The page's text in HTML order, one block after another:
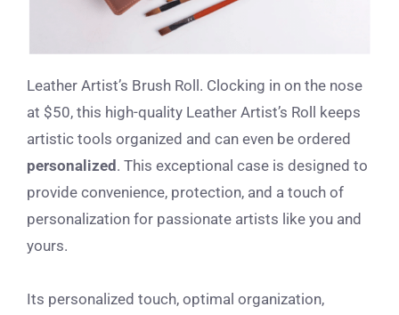
Leather Artist’s Brush Roll. Clocking in on the nose
at $50, this high-quality Leather Artist’s Roll keeps
artistic tools organized and can even be ordered
personalized . This exceptional case is designed to
provide convenience, protection, and a touch of
personalization for passionate artists like you and
yours.
Its personalized touch, optimal organization,